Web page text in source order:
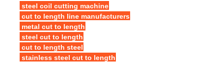
steel coil cutting machine
cut to length line manufacturers
metal cut to length
steel cut to length
cut to length steel
stainless steel cut to length